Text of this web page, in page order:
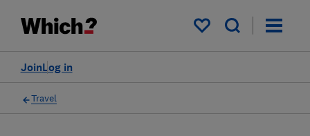
My saved items
Log in
Join
Travel